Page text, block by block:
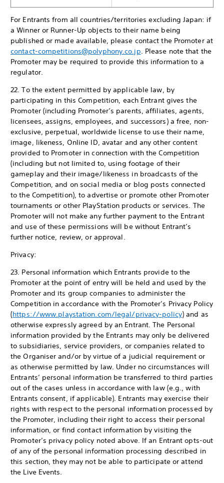
For Entrants from all countries/territories excluding Japan: if
a Winner or Runner-Up objects to their name being
published or made available, please contact the Promoter at
contact-competitions@polyphony.co.jp. Please note that the
Promoter may be required to provide this information to a
regulator.
22. To the extent permitted by applicable law, by
participating in this Competition, each Entrant gives the
Promoter (including Promoter’s parents, affiliates, agents,
licensees, assigns, employees, and successors) a free, non-
exclusive, perpetual, worldwide license to use their name,
image, likeness, Online ID, avatar and any other content
provided to Promoter in connection with the Competition
(including but not limited to, using footage of their
gameplay and their image/likeness in broadcasts of the
Competition, and on social media or blog posts connected
to the Competition), to advertise or promote other Promoter
tournaments or other PlayStation products or services. The
Promoter will not make any further payment to the Entrant
and use of these permissions will be without Entrant’s
further notice, review, or approval.
Privacy:
23. Personal information which Entrants provide to the
Promoter at the point of entry will be held and used by the
Promoter and its group companies to administer the
Competition in accordance with the Promoter’s Privacy Policy
(https://www.playstation.com/legal/privacy-policy) and as
otherwise expressly agreed by an Entrant. The Personal
information provided by the Entrants may only be delivered
to subsidiaries, service providers, or companies related to
the Organiser and/or by virtue of a judicial requirement or
as otherwise permitted by law. Under no circumstances will
Entrants’ personal information be transferred to third parties
out of the cases unless in accordance with law (e.g., with
Entrants consent, if applicable). Entrants may exercise their
rights with respect to the personal information processed by
the Promoter, including their right to access their personal
information, or find contact information by visiting the
Promoter’s privacy policy noted above. If an Entrant opts-out
of any of the personal information processing described in
this section, they may not be able to participate or attend
the Live Events.